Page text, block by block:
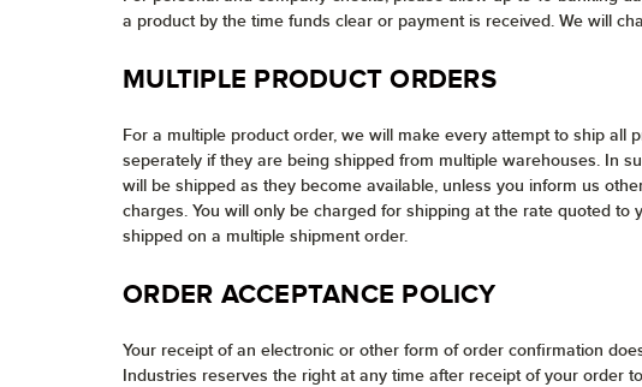
a product by the time funds clear or payment is received. We will
MULTIPLE PRODUCT ORDERS
For a multiple product order, we will make every attempt to ship
seperately if they are being shipped from multiple warehouses. In
will be shipped as they become available, unless you inform us
charges. You will only be charged for shipping at the rate quoted
shipped on a multiple shipment order.
ORDER ACCEPTANCE POLICY
Your receipt of an electronic or other form of order confirmation
Industries reserves the right at any time after receipt of your order